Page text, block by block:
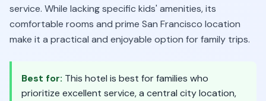
service. While lacking specific kids' amenities, its
comfortable rooms and prime San Francisco location
make it a practical and enjoyable option for family trips.
Best for: This hotel is best for families who
prioritize excellent service, a central city location,